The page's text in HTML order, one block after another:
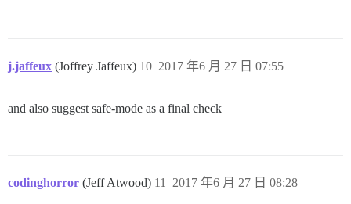
j.jaffeux (Joffrey Jaffeux) 2017 年6 月 27 日 07:55
10
and also suggest safe-mode as a final check
codinghorror (Jeff Atwood) 2017 年6 月 27 日 08:28
11